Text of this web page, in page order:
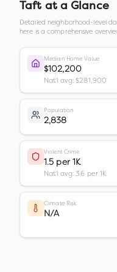
Taft at a Glance
Detailed neighborhood-level
here is a comprehensive
Median Home Value
$102,200
Nat'l avg: $281,900
Population
2,838
Violent Crime
1.5 per 1K
Nat'l avg: 3.6 per 1K
Climate Risk
N/A